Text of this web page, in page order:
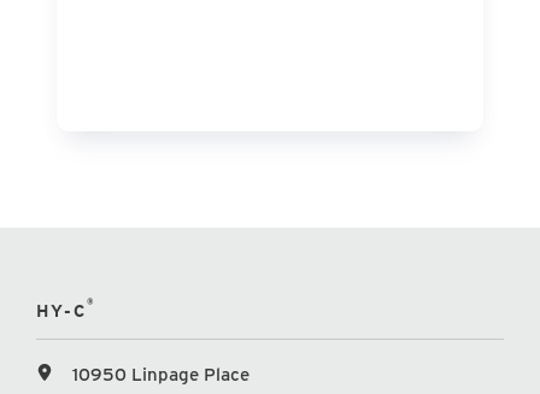
HY-C®
10950 Linpage Place